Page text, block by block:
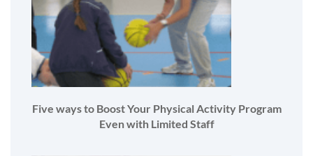
Five ways to Boost Your Physical Activity Program
Even with Limited Staff